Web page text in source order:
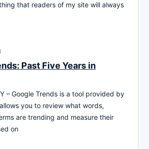
that readers of my site will always
Past Five Years in
– Google Trends is a tool provided by
you to review what words,
are trending and measure their
on